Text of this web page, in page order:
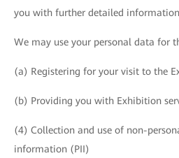
you with further detailed
We may use your personal data for
(a) Registering for your visit to the
(b) Providing you with Exhibition
(4) Collection and use of non-
information (PII)